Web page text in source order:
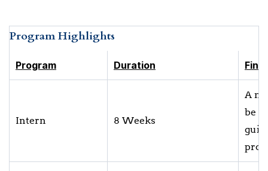
Program Highlights
Program Duration
Intern 8 Weeks
A
be